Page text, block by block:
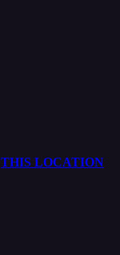
THIS LOCATION